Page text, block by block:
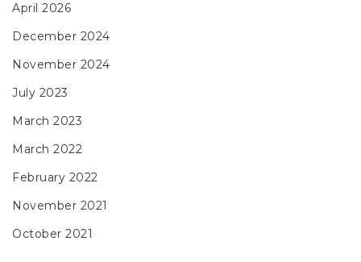
April 2026
December 2024
November 2024
July 2023
March 2023
March 2022
February 2022
November 2021
October 2021